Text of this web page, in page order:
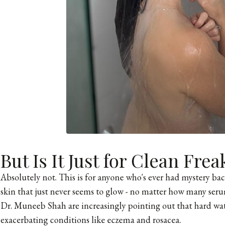
But Is It Just for Clean
Absolutely not. This is for anyone who's ever had mystery
skin that just never seems to glow - no matter how many
Dr. Muneeb Shah are increasingly pointing out that hard
exacerbating conditions like eczema and rosacea.